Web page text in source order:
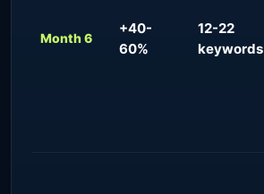
Month 6
+40-
60%
12-22
keywords